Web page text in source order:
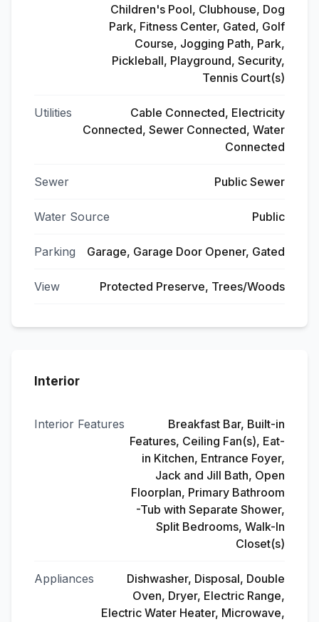
Children's Pool, Clubhouse, Dog
Park, Fitness Center, Gated, Golf
Course, Jogging Path, Park,
Pickleball, Playground, Security,
Tennis Court(s)
Utilities
Cable Connected, Electricity
Connected, Sewer Connected, Water
Connected
Sewer Public Sewer
Water Source Public
Parking Garage, Garage Door Opener, Gated
View Protected Preserve, Trees/Woods
Interior
Interior Features
Breakfast Bar, Built-in
Features, Ceiling Fan(s), Eat-
in Kitchen, Entrance Foyer,
Jack and Jill Bath, Open
Floorplan, Primary Bathroom
-Tub with Separate Shower,
Split Bedrooms, Walk-In
Closet(s)
Appliances
Dishwasher, Disposal, Double
Oven, Dryer, Electric Range,
Electric Water Heater, Microwave,